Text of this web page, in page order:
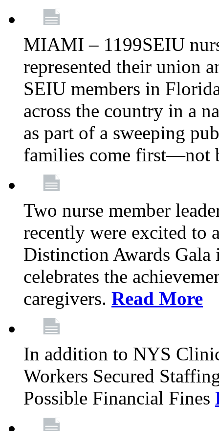
MIAMI – 1199SEIU
represented their union
SEIU members in
across the country in a
as part of a sweeping
families come first—not
Two nurse member
recently were excited to
Distinction Awards
celebrates the
caregivers. Read More
In addition to NYS
Workers Secured
Possible Financial Fines